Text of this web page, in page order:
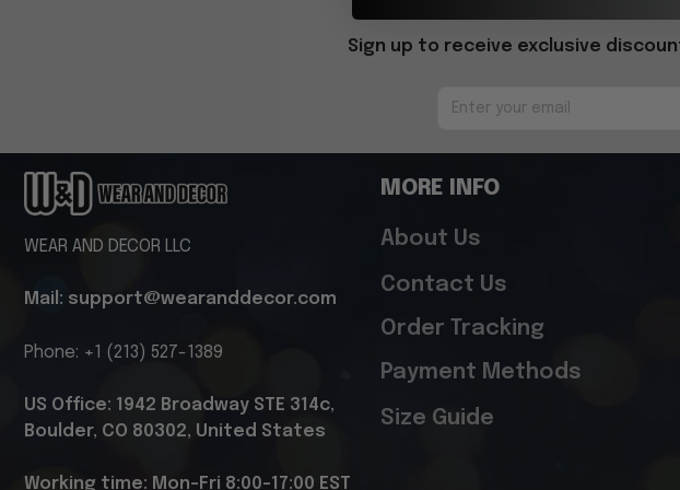
Sign up to receive exclusive
WEAR AND DECOR LLC
Mail: support@wearanddecor.com
Phone: +1 (213) 527-1389
US Office: 1942 Broadway STE 314c,
Boulder, CO 80302, United States
Working time: Mon-Fri 8:00-17:00 EST
MORE INFO
About Us
Contact Us
Order Tracking
Payment Methods
Size Guide